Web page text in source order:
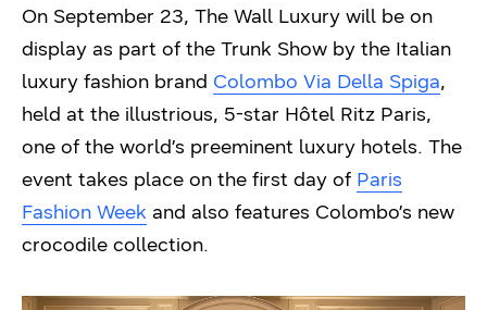
On September 23, The Wall Luxury will be on
display as part of the Trunk Show by the Italian
luxury fashion brand Colombo Via Della Spiga,
held at the illustrious, 5-star Hôtel Ritz Paris,
one of the world’s preeminent luxury hotels. The
event takes place on the first day of Paris
Fashion Week and also features Colombo’s new
crocodile collection.